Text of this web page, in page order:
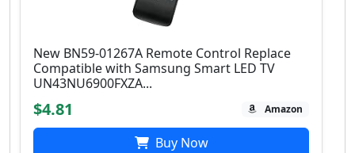
New BN59-01267A Remote Control Replace
Compatible with Samsung Smart LED TV
UN43NU6900FXZA...
$4.81 Amazon
Buy Now